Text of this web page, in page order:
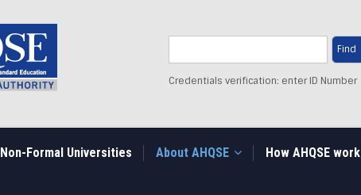
Credentials verification: enter ID Number
Non-Formal Universities About AHQSE How AHQSE work